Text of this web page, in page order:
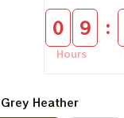
0 9
Hours
:
Heather